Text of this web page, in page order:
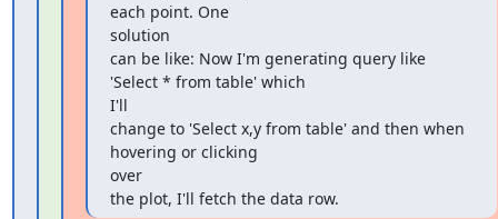
each point. One
solution
can be like: Now I'm generating query like
'Select * from table' which
I'll
change to 'Select x,y from table' and then when
hovering or clicking
over
the plot, I'll fetch the data row.